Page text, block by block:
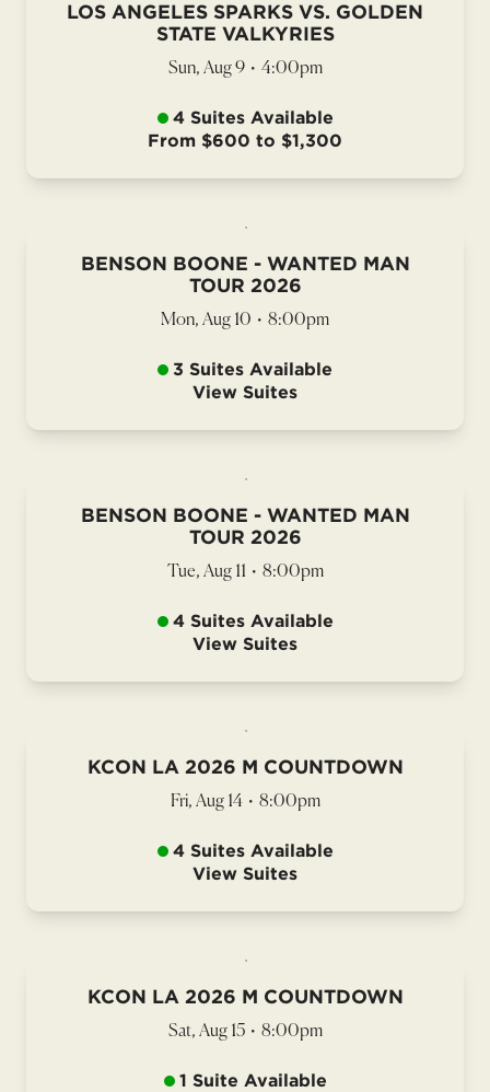
LOS ANGELES SPARKS VS. GOLDEN
STATE VALKYRIES
Sun, Aug 9 • 4:00pm
4 Suites Available
From $600 to $1,300
BENSON BOONE - WANTED MAN
TOUR 2026
Mon, Aug 10 • 8:00pm
3 Suites Available
View Suites
BENSON BOONE - WANTED MAN
TOUR 2026
Tue, Aug 11 • 8:00pm
4 Suites Available
View Suites
KCON LA 2026 M COUNTDOWN
Fri, Aug 14 • 8:00pm
4 Suites Available
View Suites
KCON LA 2026 M COUNTDOWN
Sat, Aug 15 • 8:00pm
1 Suite Available